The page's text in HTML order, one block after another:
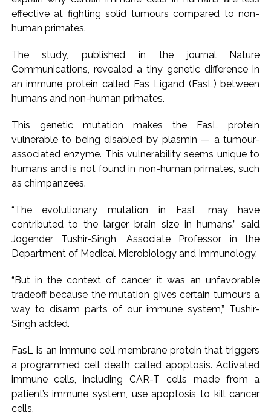
Pakistan Tehreek-e-Insaf holds nationwide protests to mark
3 years of Imran Khan’s imprisonment ...
reverses acquittal in rape case ...
Gold hits seven-week high as safe-haven demand offsets
hopes of US-Iran deal ...
NITI Aayog report exposes realities of education system
amid youth protests: Shiv Sena(UBT) in ‘Saamana’ ...
Delhi Police arrests killer of Haryana cop, accused in
CPI likely at 4.5 pc in July with upside risks from food
inflation: Report ...
Mumbai MIDC Police major operation… Accused wanted in
Karnataka ...
Mumbai: Mayor is also unaware of the tender for the Mayor’s
Bungalow, the bungalow is surrounded by a garden and this
Department. ...
Mankhurd: Unused toilets in Shivaji Nagar will be converted
into a free pharmacy, a gym for women, and a kindergarten:
effective at fighting solid tumours compared to non-
human primates.
The study, published in the journal Nature
Communications, revealed a tiny genetic difference in
an immune protein called Fas Ligand (FasL) between
humans and non-human primates.
This genetic mutation makes the FasL protein
vulnerable to being disabled by plasmin — a tumour-
associated enzyme. This vulnerability seems unique to
humans and is not found in non-human primates, such
as chimpanzees.
“The evolutionary mutation in FasL may have
contributed to the larger brain size in humans,” said
Jogender Tushir-Singh, Associate Professor in the
Department of Medical Microbiology and Immunology.
“But in the context of cancer, it was an unfavorable
tradeoff because the mutation gives certain tumours a
way to disarm parts of our immune system,” Tushir-
Singh added.
FasL is an immune cell membrane protein that triggers
a programmed cell death called apoptosis. Activated
immune cells, including CAR-T cells made from a
patient’s immune system, use apoptosis to kill cancer
cells.